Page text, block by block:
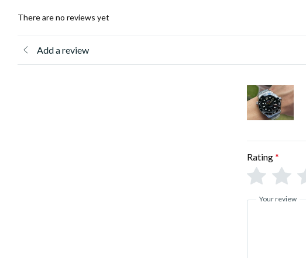
There are no reviews yet
Add a review
Rating*
Your review